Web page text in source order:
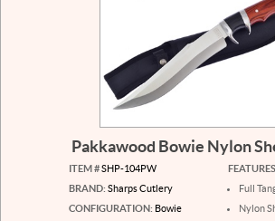
Pakkawood Bowie Nylon
ITEM #SHP-104PW
BRAND: Sharps Cutlery
CONFIGURATION: Bowie
Full
Nylon